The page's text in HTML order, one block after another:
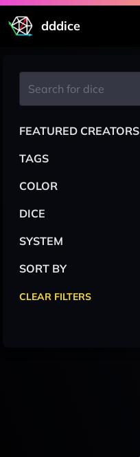
dddice
FEATURED CREATORS
TAGS
COLOR
DICE
SYSTEM
SORT BY
CLEAR FILTERS